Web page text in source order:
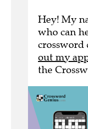
Hey! My
who can
crossword
out my
the